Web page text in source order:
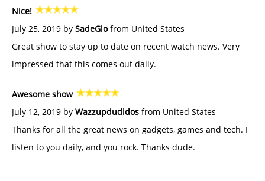
Nice!
July 25, 2019 by SadeGlofrom United States
Great show to stay up to date on recent watch news. Very
impressed that this comes out daily.
Awesome show
July 12, 2019 by Wazzupdudidos from United States
Thanks for all the great news on gadgets, games and tech. I
listen to you daily, and you rock. Thanks dude.